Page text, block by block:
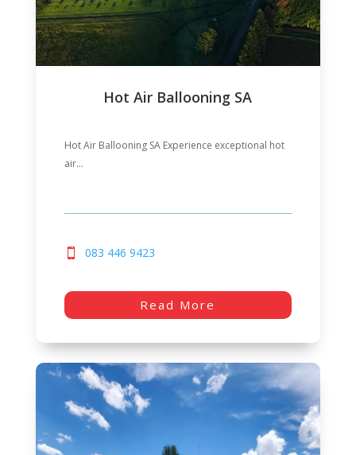
Hot Air Ballooning SA
Hot Air Ballooning SA Experience exceptional hot
air...
083 446 9423
Read More